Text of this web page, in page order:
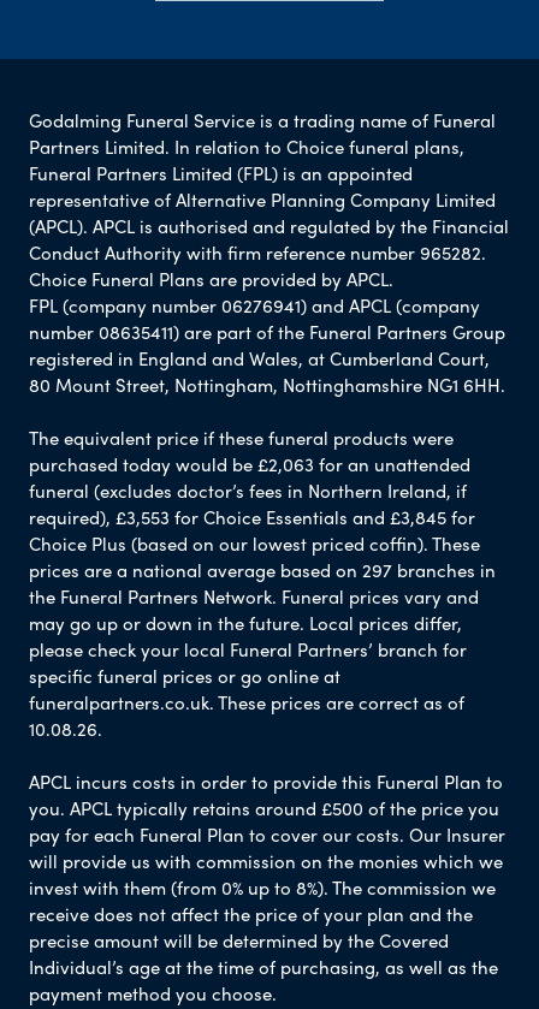
Godalming Funeral Service is a trading name of Funeral
Partners Limited. In relation to Choice funeral plans,
Funeral Partners Limited (FPL) is an appointed
representative of Alternative Planning Company Limited
(APCL). APCL is authorised and regulated by the Financial
Conduct Authority with firm reference number 965282.
Choice Funeral Plans are provided by APCL.
FPL (company number 06276941) and APCL (company
number 08635411) are part of the Funeral Partners Group
registered in England and Wales, at Cumberland Court,
80 Mount Street, Nottingham, Nottinghamshire NG1 6HH.
The equivalent price if these funeral products were
purchased today would be £2,063 for an unattended
funeral (excludes doctor’s fees in Northern Ireland, if
required), £3,553 for Choice Essentials and £3,845 for
Choice Plus (based on our lowest priced coffin). These
prices are a national average based on 297 branches in
the Funeral Partners Network. Funeral prices vary and
may go up or down in the future. Local prices differ,
please check your local Funeral Partners’ branch for
specific funeral prices or go online at
funeralpartners.co.uk. These prices are correct as of
10.08.26.
APCL incurs costs in order to provide this Funeral Plan to
you. APCL typically retains around £500 of the price you
pay for each Funeral Plan to cover our costs. Our Insurer
will provide us with commission on the monies which we
invest with them (from 0% up to 8%). The commission we
receive does not affect the price of your plan and the
precise amount will be determined by the Covered
Individual’s age at the time of purchasing, as well as the
payment method you choose.